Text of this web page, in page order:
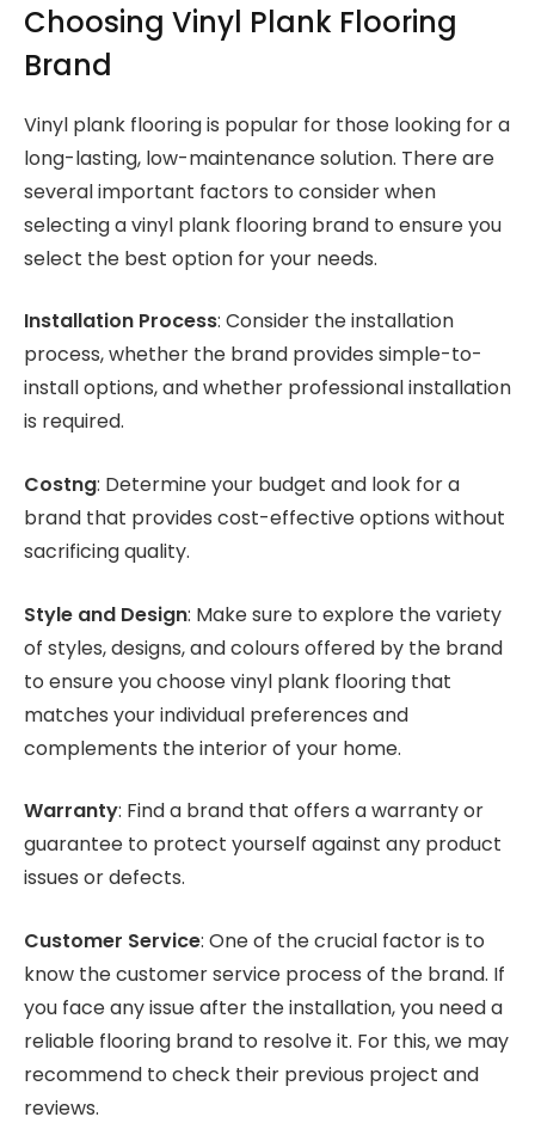
Choosing Vinyl Plank Flooring
Brand
Vinyl plank flooring is popular for those looking for a
long-lasting, low-maintenance solution. There are
several important factors to consider when
selecting a vinyl plank flooring brand to ensure you
select the best option for your needs.
Installation Process: Consider the installation
process, whether the brand provides simple-to-
install options, and whether professional installation
is required.
Costng: Determine your budget and look for a
brand that provides cost-effective options without
sacrificing quality.
Style and Design: Make sure to explore the variety
of styles, designs, and colours offered by the brand
to ensure you choose vinyl plank flooring that
matches your individual preferences and
complements the interior of your home.
Warranty: Find a brand that offers a warranty or
guarantee to protect yourself against any product
issues or defects.
Customer Service: One of the crucial factor is to
know the customer service process of the brand. If
you face any issue after the installation, you need a
reliable flooring brand to resolve it. For this, we may
recommend to check their previous project and
reviews.